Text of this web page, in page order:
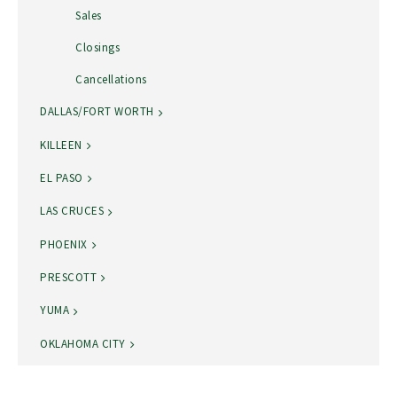
Sales
Closings
Cancellations
DALLAS/FORT WORTH
KILLEEN
EL PASO
LAS CRUCES
PHOENIX
PRESCOTT
YUMA
OKLAHOMA CITY